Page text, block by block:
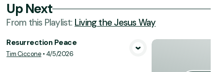
Up Next
From this Playlist: Living the Jesus Way
View Media
Resurrection Peace
Tim Ciccone • 4/5/2026